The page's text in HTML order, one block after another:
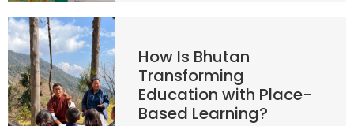
How Is Bhutan
Transforming
Education with Place-
Based Learning?